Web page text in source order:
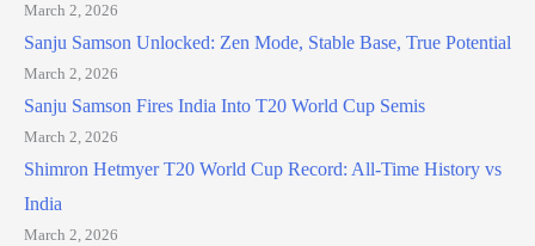
March 2, 2026
Sanju Samson Unlocked: Zen Mode, Stable Base, True Potential
March 2, 2026
Sanju Samson Fires India Into T20 World Cup Semis
March 2, 2026
Shimron Hetmyer T20 World Cup Record: All-Time History vs
India
March 2, 2026